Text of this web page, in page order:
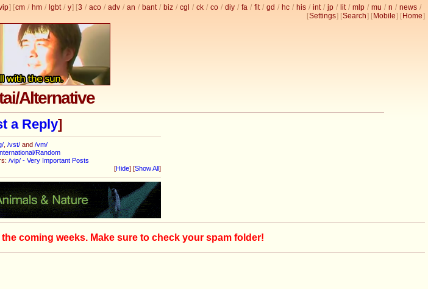
] [cm / hm / lgbt / y] [3 / aco / adv / an / bant / biz / cgl / ck / co / diy / fa / fit / gd / hc / his / int / jp / lit / mlp / mu / n / news /
[Settings] [Search] [ Mobile] [ Home]
Alternative
a Reply]
/vst/ and /vm/
Random
/vip/ - Very Important Posts
[Hide] [Show All ]
coming weeks. Make sure to check your spam folder!